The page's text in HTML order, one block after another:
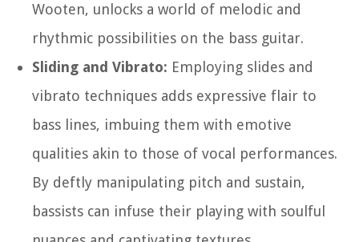
Wooten, unlocks a world of melodic and
rhythmic possibilities on the bass guitar.
Sliding and Vibrato: Employing slides and
vibrato techniques adds expressive flair to
bass lines, imbuing them with emotive
qualities akin to those of vocal performances.
By deftly manipulating pitch and sustain,
bassists can infuse their playing with soulful